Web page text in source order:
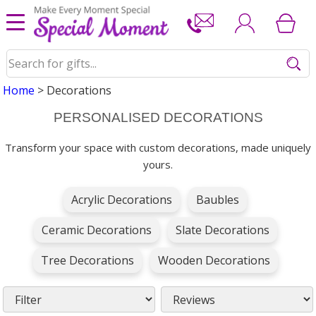
Home > Decorations
PERSONALISED DECORATIONS
Transform your space with custom decorations, made uniquely
yours.
Acrylic Decorations
Baubles
Ceramic Decorations
Slate Decorations
Tree Decorations
Wooden Decorations